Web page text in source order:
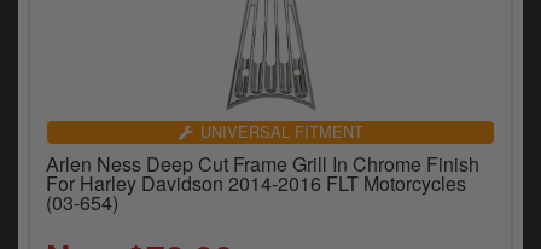
UNIVERSAL FITMENT
Arlen Ness Deep Cut Frame Grill In Chrome Finish
For Harley Davidson 2014-2016 FLT Motorcycles
(03-654)